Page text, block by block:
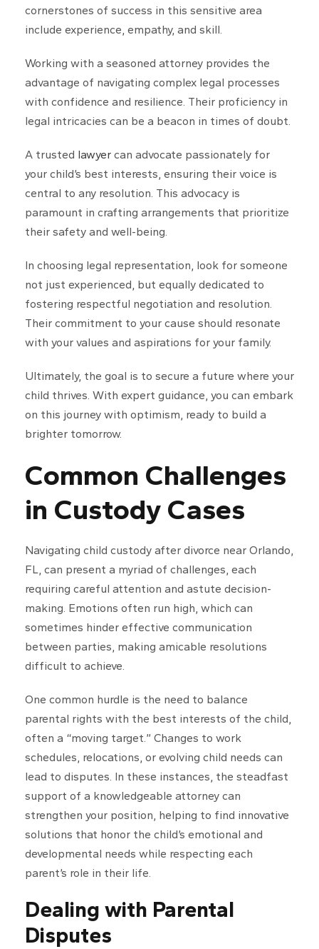
cornerstones of success in this sensitive area
include experience, empathy, and skill.
Working with a seasoned attorney provides the
advantage of navigating complex legal processes
with confidence and resilience. Their proficiency in
legal intricacies can be a beacon in times of doubt.
A trusted lawyer can advocate passionately for
your child’s best interests, ensuring their voice is
central to any resolution. This advocacy is
paramount in crafting arrangements that prioritize
their safety and well-being.
In choosing legal representation, look for someone
not just experienced, but equally dedicated to
fostering respectful negotiation and resolution.
Their commitment to your cause should resonate
with your values and aspirations for your family.
Ultimately, the goal is to secure a future where your
child thrives. With expert guidance, you can embark
on this journey with optimism, ready to build a
brighter tomorrow.
Common Challenges
in Custody Cases
Navigating child custody after divorce near Orlando,
FL, can present a myriad of challenges, each
requiring careful attention and astute decision-
making. Emotions often run high, which can
sometimes hinder effective communication
between parties, making amicable resolutions
difficult to achieve.
One common hurdle is the need to balance
parental rights with the best interests of the child,
often a “moving target.” Changes to work
schedules, relocations, or evolving child needs can
lead to disputes. In these instances, the steadfast
support of a knowledgeable attorney can
strengthen your position, helping to find innovative
solutions that honor the child’s emotional and
developmental needs while respecting each
parent’s role in their life.
Dealing with Parental
Disputes